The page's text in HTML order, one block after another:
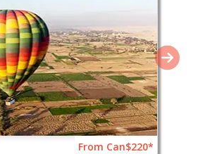
From Can$220*